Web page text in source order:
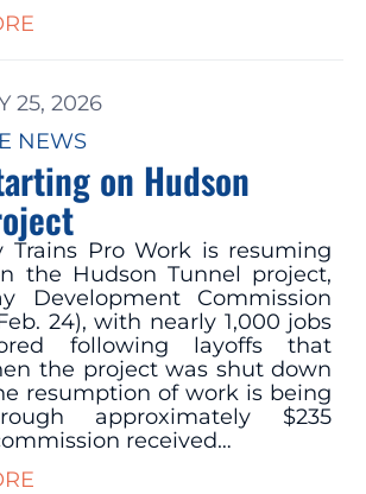
25, 2026
NEWS
on Hudson
Trains Pro Work is resuming
the Hudson Tunnel project,
Development Commission
24), with nearly 1,000 jobs
following layoffs that
the project was shut down
resumption of work is being
approximately $235
received…